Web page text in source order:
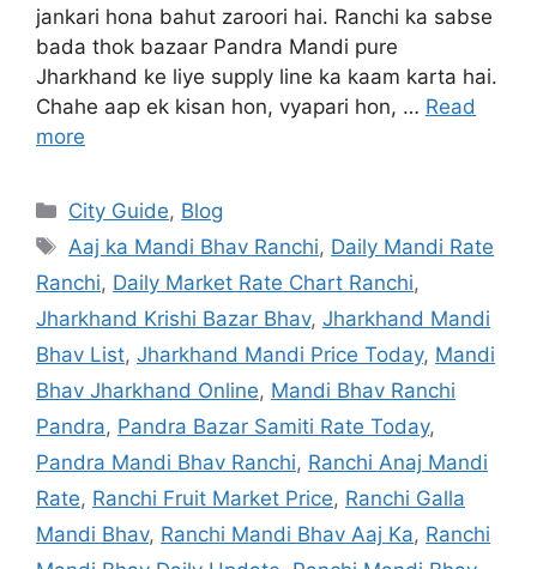
jankari hona bahut zaroori hai. Ranchi ka sabse
bada thok bazaar Pandra Mandi pure
Jharkhand ke liye supply line ka kaam karta hai.
Chahe aap ek kisan hon, vyapari hon, … Read
more
City Guide, Blog
Aaj ka Mandi Bhav Ranchi, Daily Mandi Rate
Ranchi, Daily Market Rate Chart Ranchi,
Jharkhand Krishi Bazar Bhav, Jharkhand Mandi
Bhav List, Jharkhand Mandi Price Today, Mandi
Bhav Jharkhand Online, Mandi Bhav Ranchi
Pandra, Pandra Bazar Samiti Rate Today,
Pandra Mandi Bhav Ranchi, Ranchi Anaj Mandi
Rate, Ranchi Fruit Market Price, Ranchi Galla
Mandi Bhav, Ranchi Mandi Bhav Aaj Ka, Ranchi